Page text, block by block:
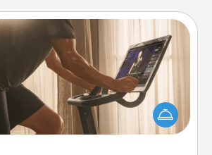
Workout Assistance
make your loved one's at-home
By gifting the right equipment!
it is a Peloton or a resistance band,